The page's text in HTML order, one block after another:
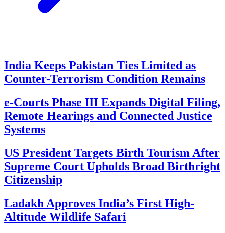
India Keeps Pakistan Ties Limited as
Counter-Terrorism Condition Remains
e-Courts Phase III Expands Digital Filing,
Remote Hearings and Connected Justice
Systems
US President Targets Birth Tourism After
Supreme Court Upholds Broad Birthright
Citizenship
Ladakh Approves India’s First High-
Altitude Wildlife Safari